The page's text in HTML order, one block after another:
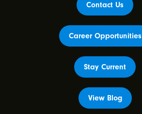
Contact Us
Career Opportunities
Stay Current
View Blog